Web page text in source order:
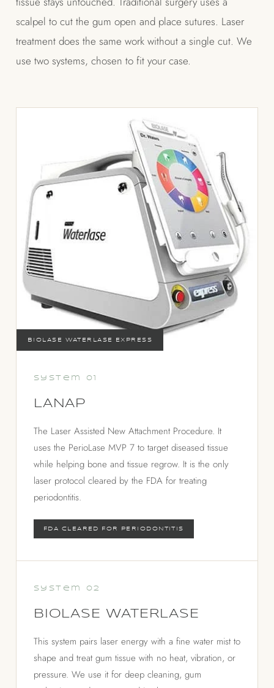
scalpel to cut the gum open and place sutures. Laser
treatment does the same work without a single cut. We
use two systems, chosen to fit your case.
BIOLASE WATERLASE EXPRESS
System 01
LANAP
The Laser Assisted New Attachment Procedure. It
uses the PerioLase MVP 7 to target diseased tissue
while helping bone and tissue regrow. It is the only
laser protocol cleared by the FDA for treating
periodontitis.
FDA CLEARED FOR PERIODONTITIS
System 02
BIOLASE WATERLASE
This system pairs laser energy with a fine water mist to
shape and treat gum tissue with no heat, vibration, or
pressure. We use it for deep cleaning, gum